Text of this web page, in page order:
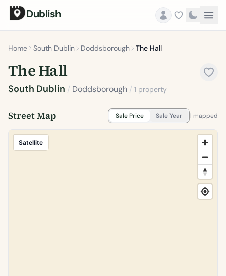
Dublish
Home South Dublin Doddsborough The Hall
The Hall
South Dublin / Doddsborough / 1 property
Street Map Sale Price Sale Year 1 mapped
Satellite